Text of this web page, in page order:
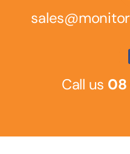
Call us